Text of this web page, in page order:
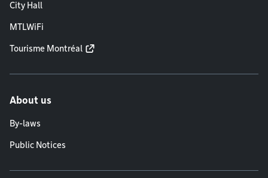
City Hall
MTLWiFi
Tourisme Montréal
About us
By-laws
Public Notices